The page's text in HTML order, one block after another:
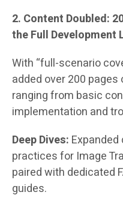
2. Content Doubled:
the Full Development
With “full-scenario
added over 200
ranging from basic
implementation and
Deep Dives:
practices for Image
paired with dedicated
guides.